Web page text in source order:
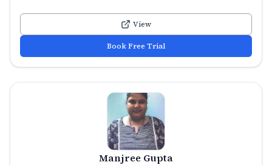
View
Book Free Trial
Manjree Gupta